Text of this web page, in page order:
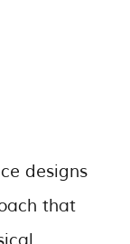
designs
that